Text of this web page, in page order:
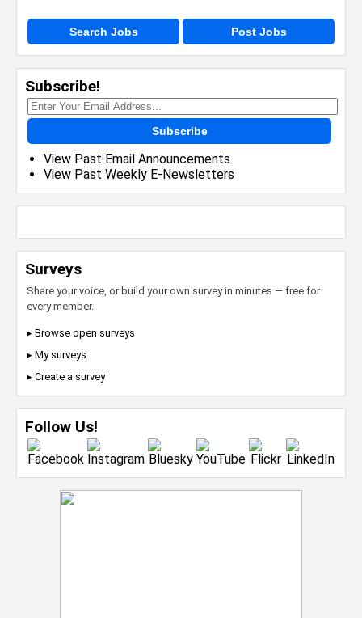
Search Jobs Post Jobs
Subscribe!
Subscribe
View Past Email Announcements
View Past Weekly E-Newsletters
Surveys
Share your voice, or build your own survey in minutes — free for
every member.
▸ Browse open surveys
▸ My surveys
▸ Create a survey
Follow Us!